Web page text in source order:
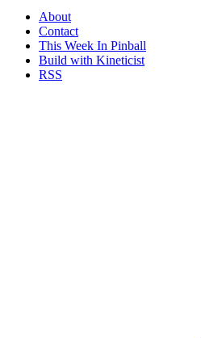
About
Contact
This Week In Pinball
Build with Kineticist
RSS